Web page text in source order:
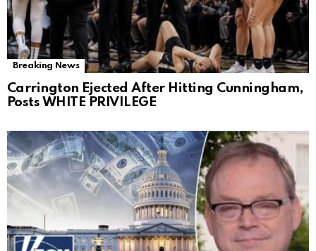
Breaking News
Carrington Ejected After Hitting Cunningham,
Posts WHITE PRIVILEGE